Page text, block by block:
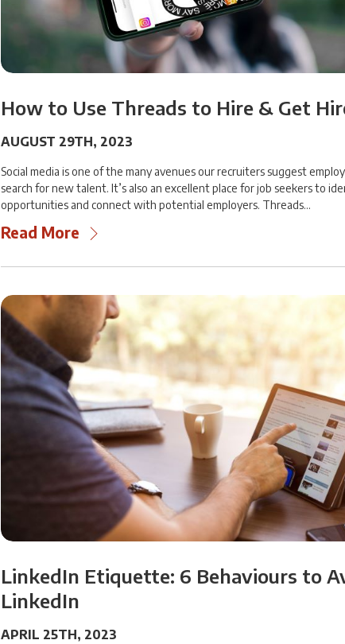
How to Use Threads to Hire & Get
AUGUST 29TH, 2023
Social media is one of the many avenues our recruiters suggest
search for new talent. It’s also an excellent place for job seekers to
opportunities and connect with potential employers. Threads…
Read More
LinkedIn Etiquette: 6 Behaviours to
LinkedIn
APRIL 25TH, 2023